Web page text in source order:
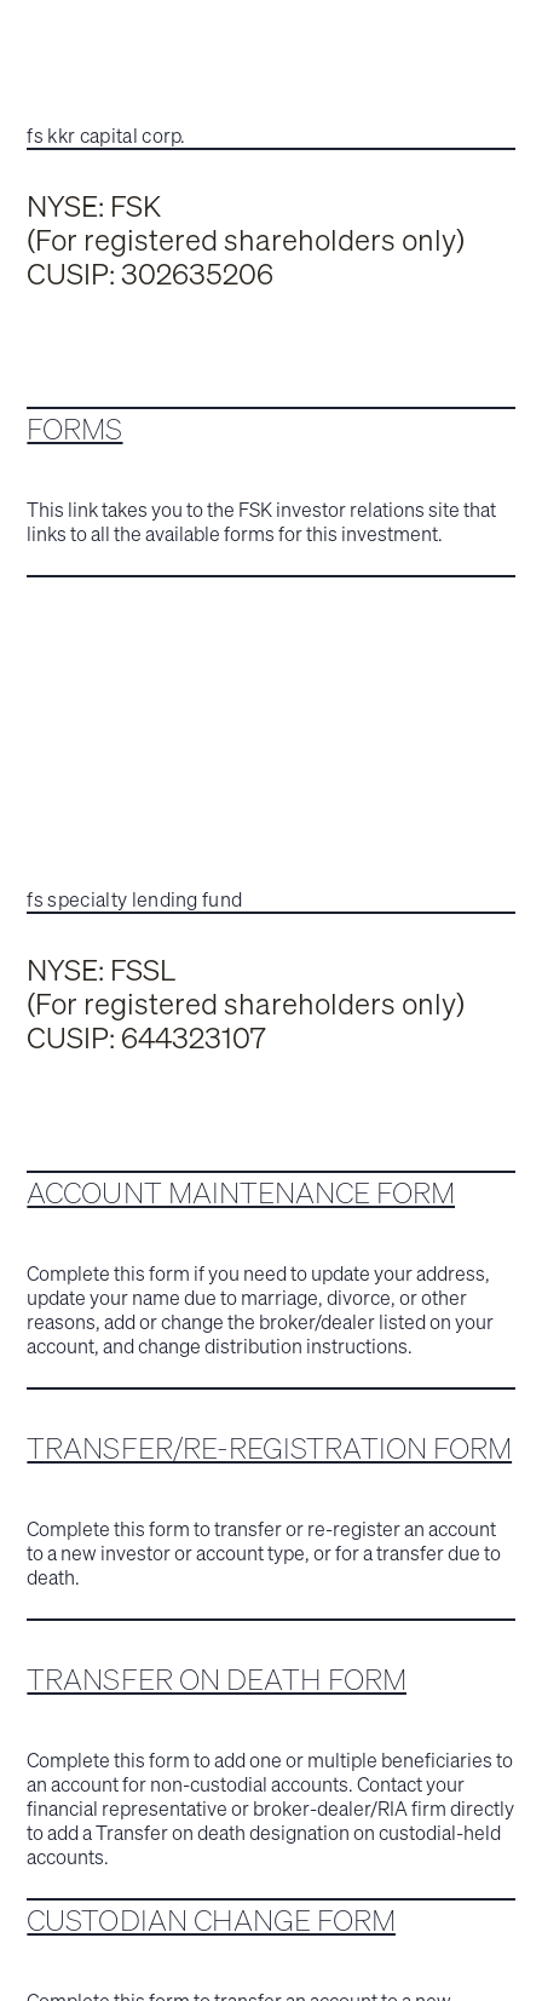
fs kkr capital corp.
NYSE: FSK
(For registered shareholders only)
CUSIP: 302635206
FORMS
This link takes you to the FSK investor relations site that
links to all the available forms for this investment.
fs specialty lending fund
NYSE: FSSL
(For registered shareholders only)
CUSIP: 644323107
ACCOUNT MAINTENANCE FORM
Complete this form if you need to update your address,
update your name due to marriage, divorce, or other
reasons, add or change the broker/dealer listed on your
account, and change distribution instructions.
TRANSFER/RE-REGISTRATION FORM
Complete this form to transfer or re-register an account
to a new investor or account type, or for a transfer due to
death.
TRANSFER ON DEATH FORM
Complete this form to add one or multiple beneficiaries to
an account for non-custodial accounts. Contact your
financial representative or broker-dealer/RIA firm directly
to add a Transfer on death designation on custodial-held
accounts.
CUSTODIAN CHANGE FORM